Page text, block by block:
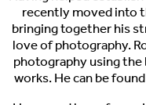
recently moved into
bringing together his
love of photography.
photography using
works. He can be